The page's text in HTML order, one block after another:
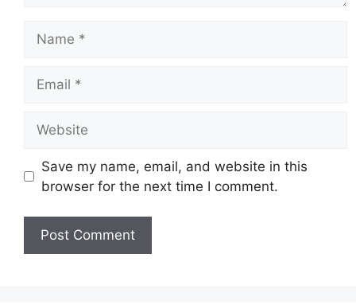
Save my name, email, and website in this
browser for the next time I comment.